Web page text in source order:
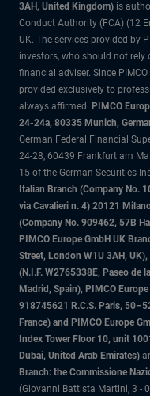
3AH, United Kingdom) is
Conduct Authority (FCA) (12
UK. The services provided by
investors, who should not
financial adviser. Since
provided exclusively to
always affirmed. PIMCO
24-24a, 80335 Munich,
German Federal Financial
24-28, 60439 Frankfurt am
15 of the German Securities
Italian Branch (Company No.
via Cavalieri n. 4) 20121
(Company No. 909462, 57B
PIMCO Europe GmbH UK
Street, London W1U 3AH,
(N.I.F. W2765338E, Paseo de
Madrid, Spain), PIMCO
918745621 R.C.S. Paris,
France) and PIMCO Europe
Index Tower Floor 10, unit
Dubai, United Arab Emirates)
Branch: the Commissione
(Giovanni Battista Martini, 3 -